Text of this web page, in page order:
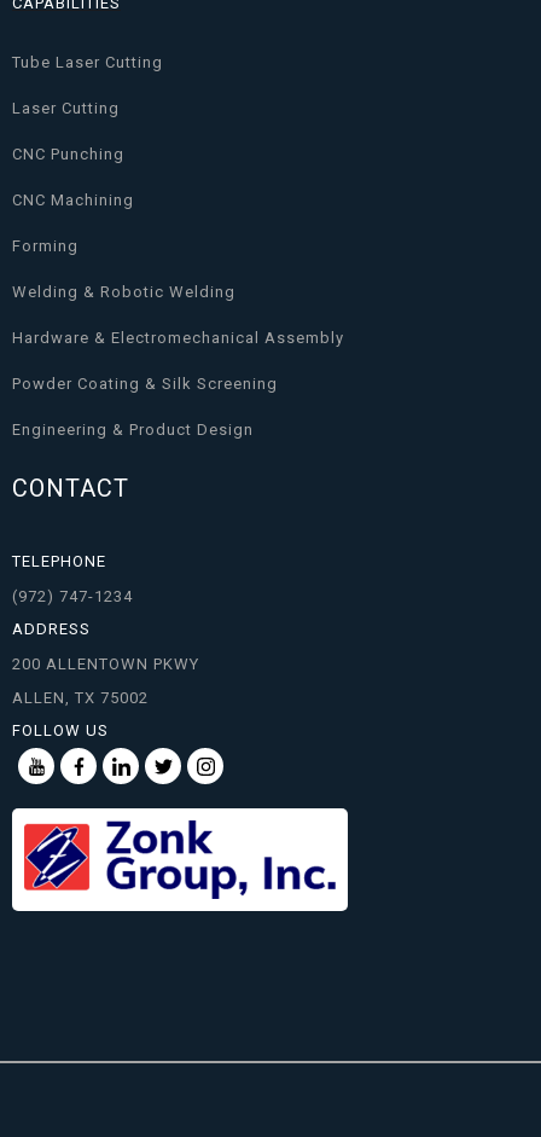
Tube Laser Cutting
Laser Cutting
CNC Punching
CNC Machining
Forming
Welding & Robotic Welding
Hardware & Electromechanical Assembly
Powder Coating & Silk Screening
Engineering & Product Design
CONTACT
TELEPHONE
(972) 747-1234
ADDRESS
200 ALLENTOWN PKWY
ALLEN, TX 75002
FOLLOW US